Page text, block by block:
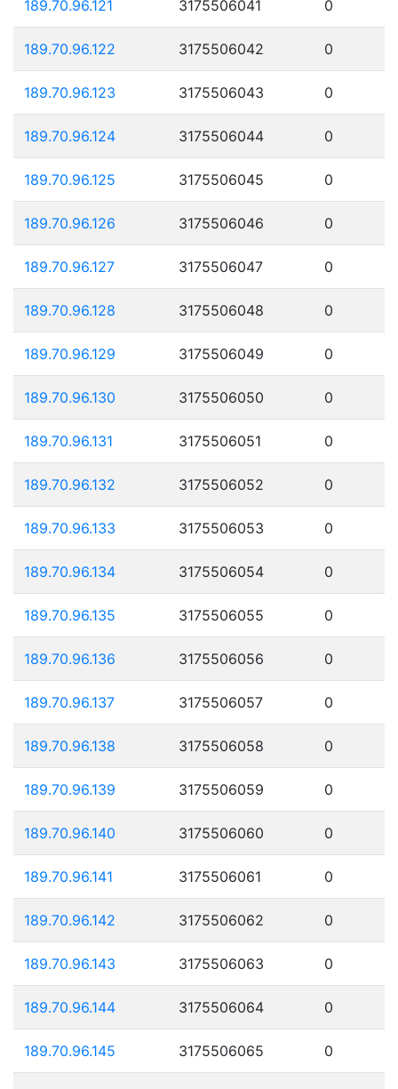
189.70.96.121 3175506041 0
189.70.96.122 3175506042 0
189.70.96.123 3175506043 0
189.70.96.124 3175506044 0
189.70.96.125 3175506045 0
189.70.96.126 3175506046 0
189.70.96.127 3175506047 0
189.70.96.128 3175506048 0
189.70.96.129 3175506049 0
189.70.96.130 3175506050 0
189.70.96.131 3175506051 0
189.70.96.132 3175506052 0
189.70.96.133 3175506053 0
189.70.96.134 3175506054 0
189.70.96.135 3175506055 0
189.70.96.136 3175506056 0
189.70.96.137 3175506057 0
189.70.96.138 3175506058 0
189.70.96.139 3175506059 0
189.70.96.140 3175506060 0
189.70.96.141 3175506061 0
189.70.96.142 3175506062 0
189.70.96.143 3175506063 0
189.70.96.144 3175506064 0
189.70.96.145 3175506065 0